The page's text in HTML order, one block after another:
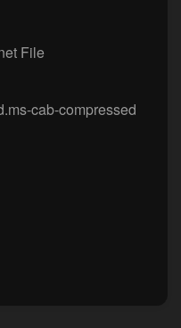
File
cab-compressed